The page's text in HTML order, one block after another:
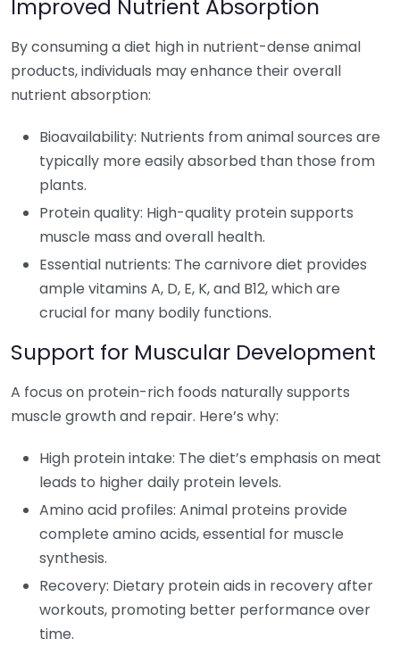
Improved Nutrient Absorption
By consuming a diet high in nutrient-dense animal
products, individuals may enhance their overall
nutrient absorption:
Bioavailability: Nutrients from animal sources are
typically more easily absorbed than those from
plants.
Protein quality: High-quality protein supports
muscle mass and overall health.
Essential nutrients: The carnivore diet provides
ample vitamins A, D, E, K, and B12, which are
crucial for many bodily functions.
Support for Muscular Development
A focus on protein-rich foods naturally supports
muscle growth and repair. Here’s why:
High protein intake: The diet’s emphasis on meat
leads to higher daily protein levels.
Amino acid profiles: Animal proteins provide
complete amino acids, essential for muscle
synthesis.
Recovery: Dietary protein aids in recovery after
workouts, promoting better performance over
time.